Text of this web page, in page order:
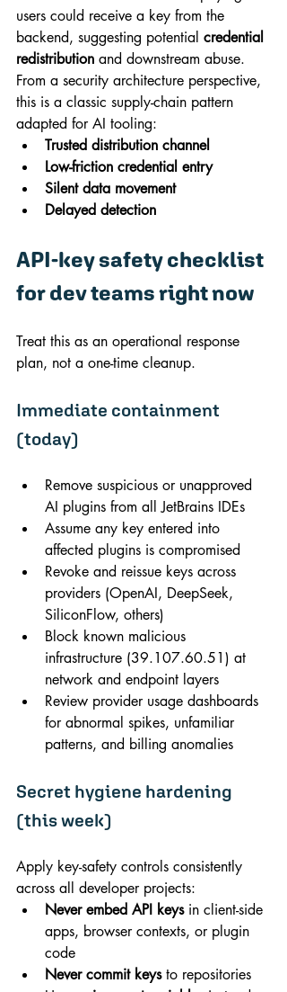
users could receive a key from the
backend, suggesting potential credential
redistribution and downstream abuse.
From a security architecture perspective,
this is a classic supply-chain pattern
adapted for AI tooling:
Trusted distribution channel
Low-friction credential entry
Silent data movement
Delayed detection
API-key safety checklist
for dev teams right now
Treat this as an operational response
plan, not a one-time cleanup.
Immediate containment
(today)
Remove suspicious or unapproved
AI plugins from all JetBrains IDEs
Assume any key entered into
affected plugins is compromised
Revoke and reissue keys across
providers (OpenAI, DeepSeek,
SiliconFlow, others)
Block known malicious
infrastructure (39.107.60.51) at
network and endpoint layers
Review provider usage dashboards
for abnormal spikes, unfamiliar
patterns, and billing anomalies
Secret hygiene hardening
(this week)
Apply key-safety controls consistently
across all developer projects:
Never embed API keys in client-side
apps, browser contexts, or plugin
code
Never commit keys to repositories